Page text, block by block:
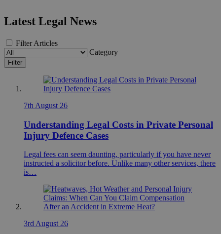
Latest Legal News
Filter Articles
Category
Filter
7th August 26
Understanding Legal Costs in Private Personal
Injury Defence Cases
Legal fees can seem daunting, particularly if you have never
instructed a solicitor before. Unlike many other services, there
is…
3rd August 26